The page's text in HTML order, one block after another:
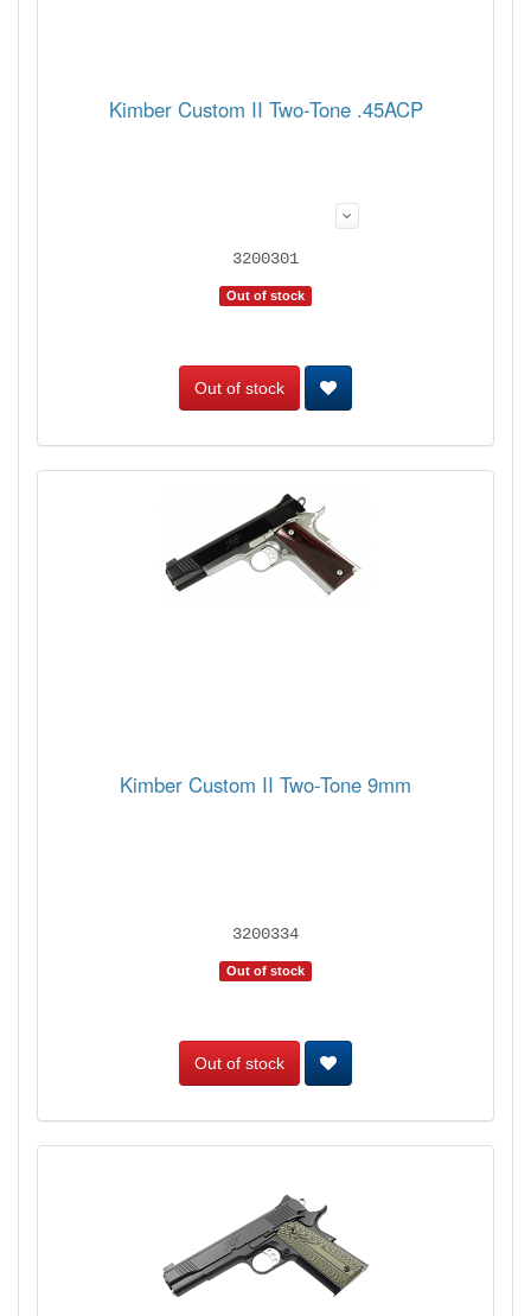
Kimber Custom II Two-Tone .45ACP
3200301
Out of stock
Out of stock
Kimber Custom II Two-Tone 9mm
3200334
Out of stock
Out of stock